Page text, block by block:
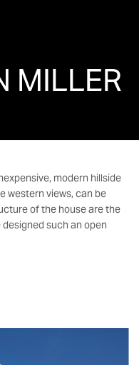
MILLER
modern hillside
western views, can be
of the house are the
such an open